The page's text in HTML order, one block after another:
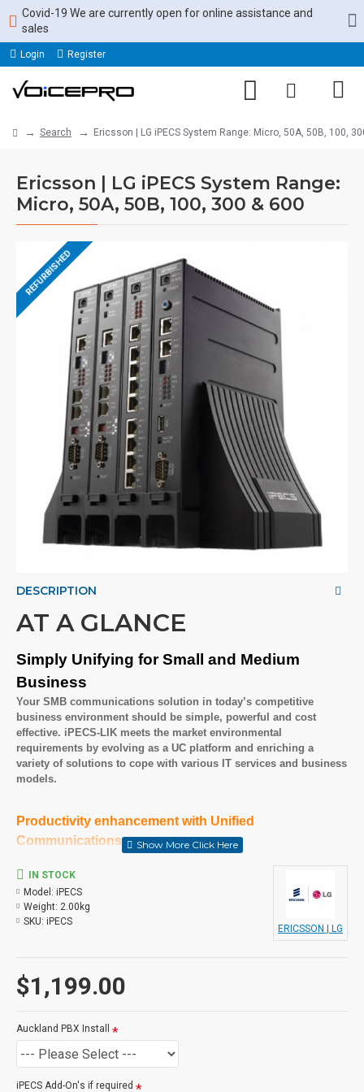
Covid-19 We are currently open for online assistance and
sales
Login Register
Search Ericsson | LG iPECS System Range: Micro, 50A, 50B, 100,
Ericsson | LG iPECS System Range:
Micro, 50A, 50B, 100, 300 & 600
REFURBISHED
DESCRIPTION
AT A GLANCE
Simply Unifying for Small and Medium
Business
Your SMB communications solution in today’s competitive
business environment should be simple, powerful and cost
effective. iPECS-LIK meets the market environmental
requirements by evolving as a UC platform and enriching a
variety of solutions to cope with various IT services and business
models.
Productivity enhancement with Unified
Communications
Communications which enhances business productivity with
various collaboration tools. iPECS-LIK as a platform together
with iPECS UCS as an application simplifies your business
communications and improves productivity by linking voice and
other communications aware applications under a single intuitive
Lower TCO and communication expenses
iPECS-LIK, the best communication for SMB, helps you to save
architecture and has single voice/data infrastructure which
significantly reduce the costs of managing your communication
can be put anywhere there is access to the network. Powerful
$1,199.00
IN STOCK
Model: iPECS
Weight: 2.00kg
SKU: iPECS
ERICSSON | LG
Auckland PBX Install
iPECS Add-On's if required